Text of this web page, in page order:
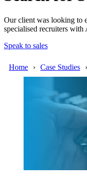
Our client was looking to
specialised recruiters
Speak to sales
Home Case Studies